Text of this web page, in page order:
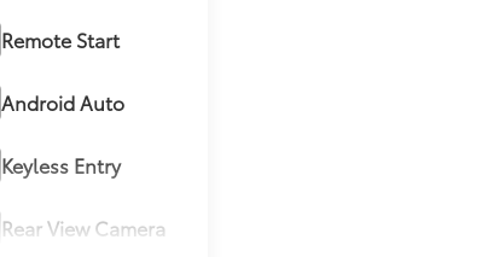
Remote Start
Android Auto
Keyless Entry
Rear View Camera